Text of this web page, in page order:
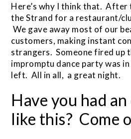
Here’s why I think that. After
the Strand for a restaurant/
We gave away most of our
customers, making instant
strangers. Someone fired up
impromptu dance party was
left. All in all, a great night.
Have you had
like this? Come